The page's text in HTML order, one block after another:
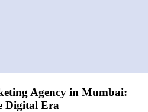
Agency in Mumbai:
Digital Era